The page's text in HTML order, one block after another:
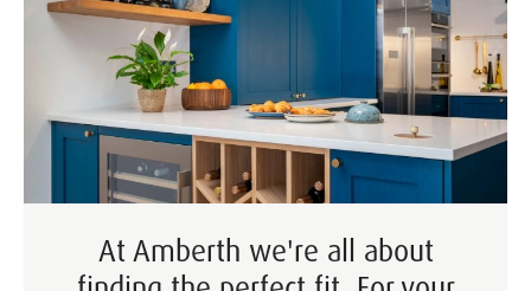
At Amberth we're all about